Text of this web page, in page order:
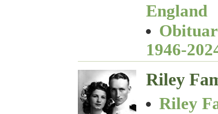
England
1946-
Riley
Riley